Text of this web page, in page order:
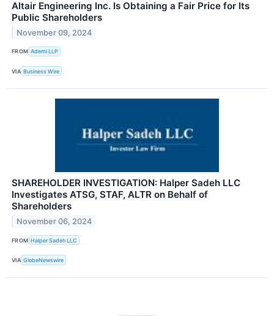
Altair Engineering Inc. Is Obtaining a Fair Price for Its
Public Shareholders
November 09, 2024
FROM Ademi LLP
VIA Business Wire
SHAREHOLDER INVESTIGATION: Halper Sadeh LLC
Investigates ATSG, STAF, ALTR on Behalf of
Shareholders
November 06, 2024
FROM Halper Sadeh LLC
VIA GlobeNewswire